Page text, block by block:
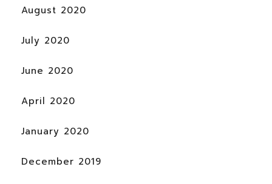
August 2020
July 2020
June 2020
April 2020
January 2020
December 2019